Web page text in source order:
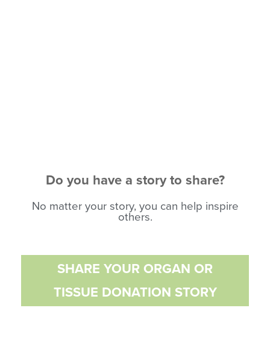
Do you have a story to share?
No matter your story, you can help inspire
others.
SHARE YOUR ORGAN OR
TISSUE DONATION STORY